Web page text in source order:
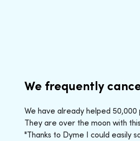
We frequently
We have already helped
They are over the moon with
"Thanks to Dyme I could easily